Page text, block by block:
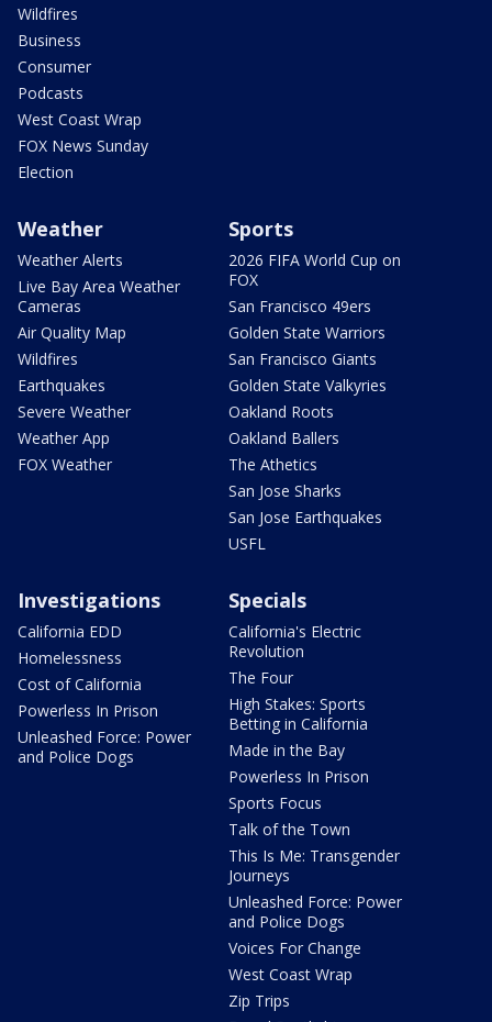
Wildfires
Business
Consumer
Podcasts
West Coast Wrap
FOX News Sunday
Election
Weather
Weather Alerts
Live Bay Area Weather
Cameras
Air Quality Map
Wildfires
Earthquakes
Severe Weather
Weather App
FOX Weather
Sports
2026 FIFA World Cup on
FOX
San Francisco 49ers
Golden State Warriors
San Francisco Giants
Golden State Valkyries
Oakland Roots
Oakland Ballers
The Athetics
San Jose Sharks
San Jose Earthquakes
USFL
Investigations
California EDD
Homelessness
Cost of California
Powerless In Prison
Unleashed Force: Power
and Police Dogs
Specials
California's Electric
Revolution
The Four
High Stakes: Sports
Betting in California
Made in the Bay
Powerless In Prison
Sports Focus
Talk of the Town
This Is Me: Transgender
Journeys
Unleashed Force: Power
and Police Dogs
Voices For Change
West Coast Wrap
Zip Trips